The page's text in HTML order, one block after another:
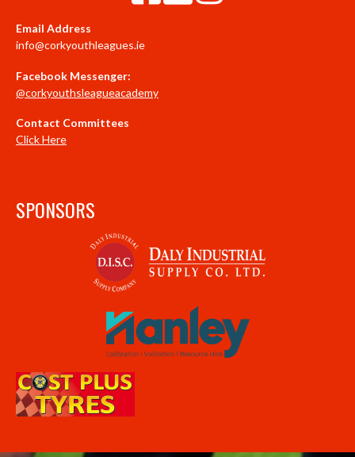
Email Address
info@corkyouthleagues.ie
Facebook Messenger:
@corkyouthsleagueacademy
Contact Committees
Click Here
SPONSORS